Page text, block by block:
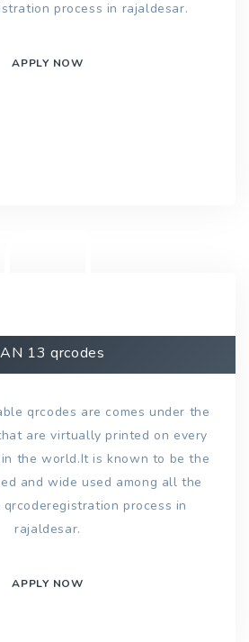
process in rajaldesar.
APPLY NOW
13 qrcodes
qrcodes are comes under the
are virtually printed on every
the world.It is known to be the
and wide used among all the
process in
rajaldesar.
APPLY NOW